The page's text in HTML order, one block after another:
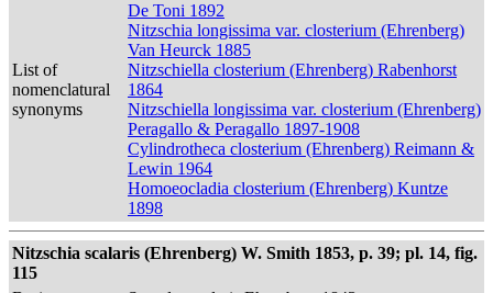
List of
nomenclatural
synonyms
De Toni 1892
Nitzschia longissima var. closterium (Ehrenberg)
Van Heurck 1885
Nitzschiella closterium (Ehrenberg) Rabenhorst
1864
Nitzschiella longissima var. closterium (Ehrenberg)
Peragallo & Peragallo 1897-1908
Cylindrotheca closterium (Ehrenberg) Reimann &
Lewin 1964
Homoeocladia closterium (Ehrenberg) Kuntze
1898
Nitzschia scalaris (Ehrenberg) W. Smith 1853, p. 39; pl. 14, fig.
115